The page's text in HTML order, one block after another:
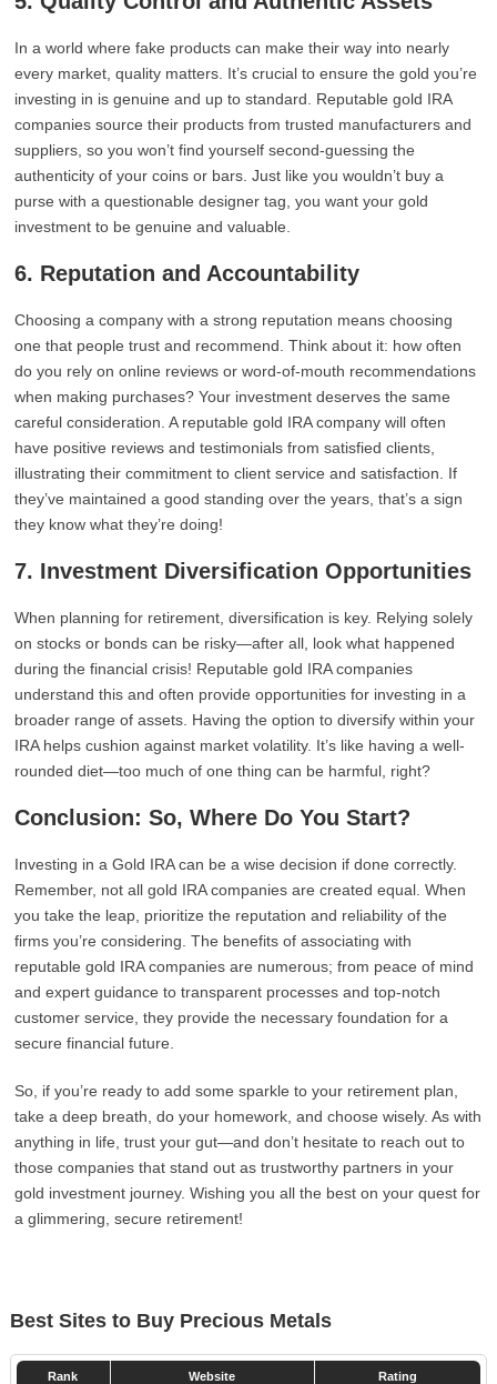
In a world where fake products can make their way into nearly
every market, quality matters. It’s crucial to ensure the gold you’re
investing in is genuine and up to standard. Reputable gold IRA
companies source their products from trusted manufacturers and
suppliers, so you won’t find yourself second-guessing the
authenticity of your coins or bars. Just like you wouldn’t buy a
purse with a questionable designer tag, you want your gold
investment to be genuine and valuable.
6. Reputation and Accountability
Choosing a company with a strong reputation means choosing
one that people trust and recommend. Think about it: how often
do you rely on online reviews or word-of-mouth recommendations
when making purchases? Your investment deserves the same
careful consideration. A reputable gold IRA company will often
have positive reviews and testimonials from satisfied clients,
illustrating their commitment to client service and satisfaction. If
they’ve maintained a good standing over the years, that’s a sign
they know what they’re doing!
7. Investment Diversification Opportunities
When planning for retirement, diversification is key. Relying solely
on stocks or bonds can be risky—after all, look what happened
during the financial crisis! Reputable gold IRA companies
understand this and often provide opportunities for investing in a
broader range of assets. Having the option to diversify within your
IRA helps cushion against market volatility. It’s like having a well-
rounded diet—too much of one thing can be harmful, right?
Conclusion: So, Where Do You Start?
Investing in a Gold IRA can be a wise decision if done correctly.
Remember, not all gold IRA companies are created equal. When
you take the leap, prioritize the reputation and reliability of the
firms you’re considering. The benefits of associating with
reputable gold IRA companies are numerous; from peace of mind
and expert guidance to transparent processes and top-notch
customer service, they provide the necessary foundation for a
secure financial future.
So, if you’re ready to add some sparkle to your retirement plan,
take a deep breath, do your homework, and choose wisely. As with
anything in life, trust your gut—and don’t hesitate to reach out to
those companies that stand out as trustworthy partners in your
gold investment journey. Wishing you all the best on your quest for
a glimmering, secure retirement!
Best Sites to Buy Precious Metals
Rank Website Rating